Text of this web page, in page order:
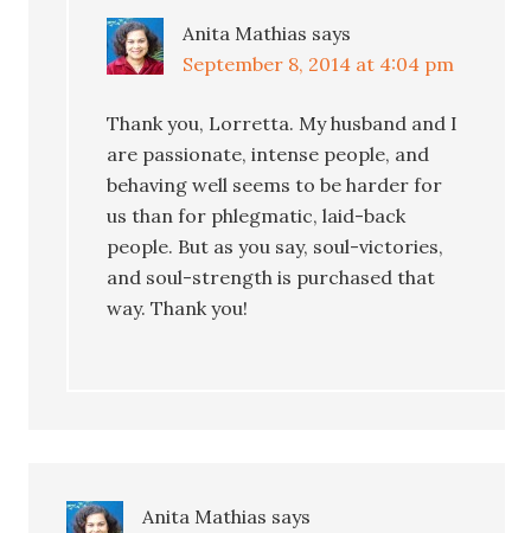
Anita Mathias says
September 8, 2014 at 4:04 pm
Thank you, Lorretta. My husband and I
are passionate, intense people, and
behaving well seems to be harder for
us than for phlegmatic, laid-back
people. But as you say, soul-victories,
and soul-strength is purchased that
way. Thank you!
Anita Mathias says